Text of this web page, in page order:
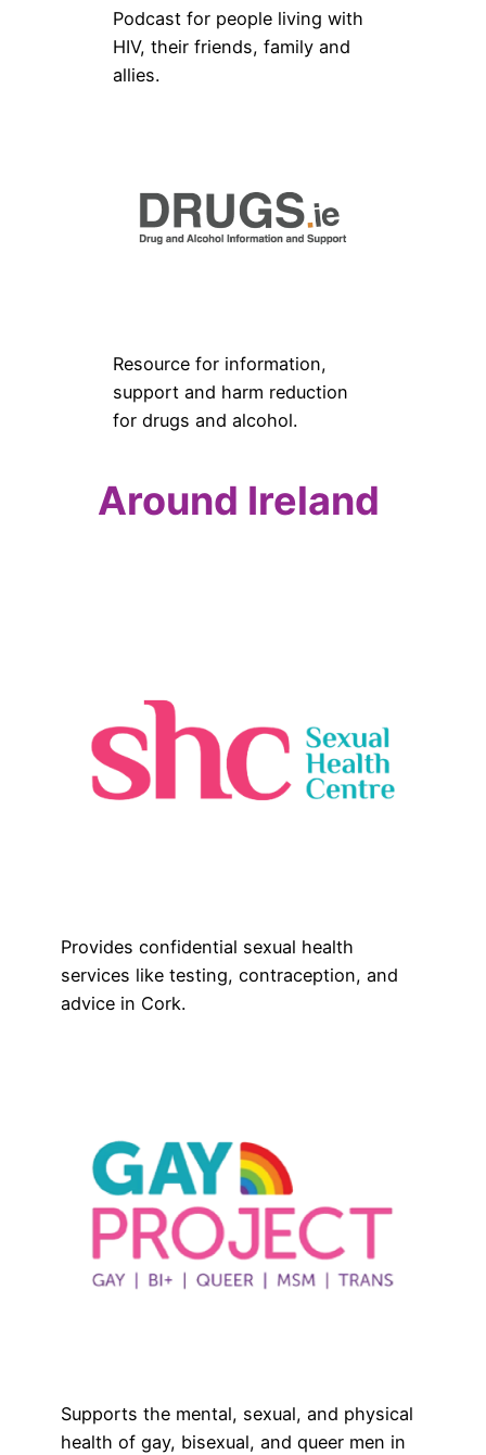
Podcast for people living with
HIV, their friends, family and
allies.
Resource for information,
support and harm reduction
for drugs and alcohol.
Around Ireland
Provides confidential sexual health
services like testing, contraception, and
advice in Cork.
Supports the mental, sexual, and physical
health of gay, bisexual, and queer men in